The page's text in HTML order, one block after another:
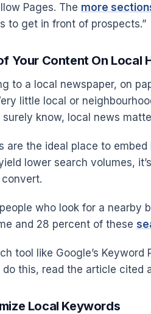
Pages. The more
to get in front of prospects.”
Your Content On Local
to a local newspaper, on
little local or
surely know, local news
are the ideal place to
lower search volumes,
who look for a nearby
and 28 percent of these
tool like Google’s Keyword
this, read the article cited
Local Keywords